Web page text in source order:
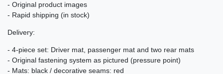
- Original product images
- Rapid shipping (in stock)
Delivery:
- 4-piece set: Driver mat, passenger mat and two rear mats
- Original fastening system as pictured (pressure point)
- Mats: black / decorative seams: red